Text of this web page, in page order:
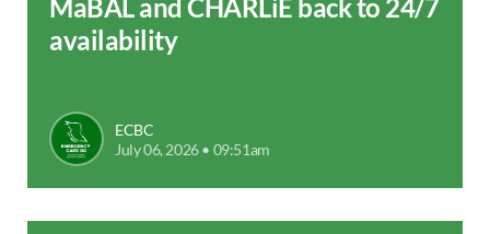
MaBAL and CHARLiE back to 24/7
availability
ECBC
July 06, 2026 • 09:51am